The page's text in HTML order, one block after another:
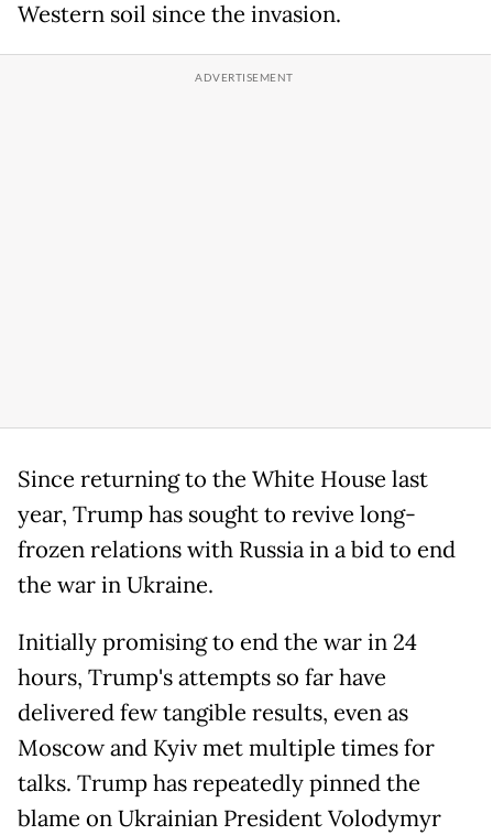
Western soil since the invasion.
Since returning to the White House last
year, Trump has sought to revive long-
frozen relations with Russia in a bid to end
the war in Ukraine.
Initially promising to end the war in 24
hours, Trump's attempts so far have
delivered few tangible results, even as
Moscow and Kyiv met multiple times for
talks. Trump has repeatedly pinned the
blame on Ukrainian President Volodymyr